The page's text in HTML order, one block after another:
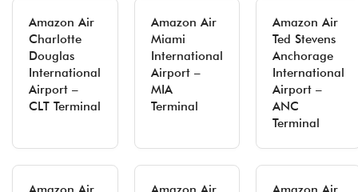
Amazon Air
Charlotte
Douglas
International
Airport –
CLT Terminal
Amazon Air
Miami
International
Airport –
MIA
Terminal
Amazon Air
Ted Stevens
Anchorage
International
Airport –
ANC
Terminal